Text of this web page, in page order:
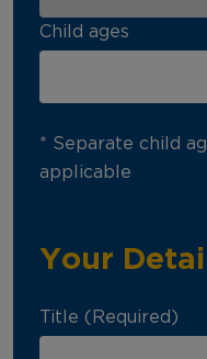
Child ages
* Separate child
applicable
Your
Title (Required)